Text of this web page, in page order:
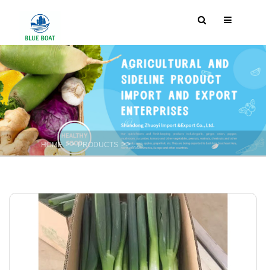
HOME >> PRODUCTS >> Fresh Spicy vegetable : Garlic ,Onion